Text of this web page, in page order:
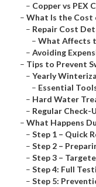
– Copper vs PEX
– What Is the Cost
– Repair Cost
– What Affects
– Avoiding
– Tips to Prevent
– Yearly
– Essential
– Hard Water
– Regular Check-
– What Happens
– Step 1 – Quick
– Step 2 –
– Step 3 –
– Step 4: Full
– Step 5: